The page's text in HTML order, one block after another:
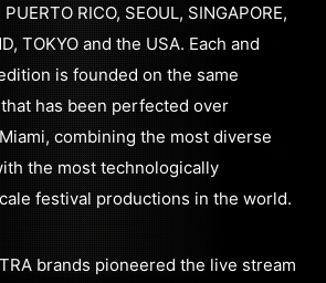
RICO, SEOUL, SINGAPORE,
TOKYO and the USA. Each and
is founded on the same
has been perfected over
combining the most diverse
the most technologically
festival productions in the world.
brands pioneered the live stream